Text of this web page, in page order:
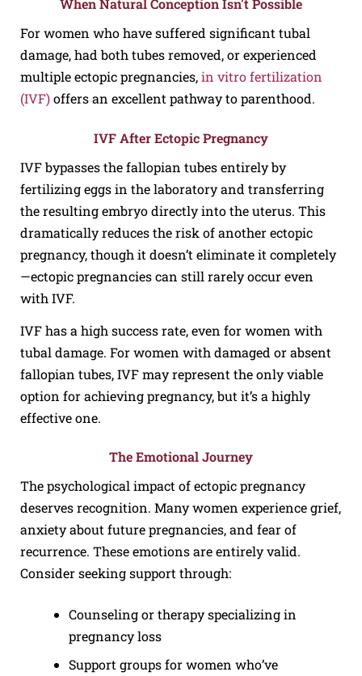
When Natural Conception Isn't Possible
For women who have suffered significant tubal
damage, had both tubes removed, or experienced
multiple ectopic pregnancies,in vitro fertilization
(IVF)offers an excellent pathway to parenthood.
IVF After Ectopic Pregnancy
IVF bypasses the fallopian tubes entirely by
fertilizing eggs in the laboratory and transferring
the resulting embryo directly into the uterus. This
dramatically reduces the risk of another ectopic
pregnancy, though it doesn’t eliminate it completely
—ectopic pregnancies can still rarely occur even
with IVF.
IVF has a high success rate, even for women with
tubal damage. For women with damaged or absent
fallopian tubes, IVF may represent the only viable
option for achieving pregnancy, but it’s a highly
effective one.
The Emotional Journey
The psychological impact of ectopic pregnancy
deserves recognition. Many women experience grief,
anxiety about future pregnancies, and fear of
recurrence. These emotions are entirely valid.
Consider seeking support through:
Counseling or therapy specializing in
pregnancy loss
Support groups for women who’ve